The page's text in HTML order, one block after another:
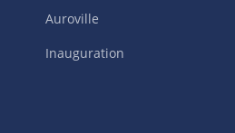
Auroville
Inauguration